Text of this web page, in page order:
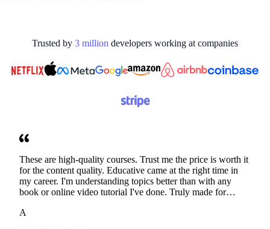
Trusted by 3 million developers working at companies
These are high-quality courses. Trust me the price is worth it
for the content quality. Educative came at the right time in
my career. I'm understanding topics better than with any
book or online video tutorial I've done. Truly made for
A